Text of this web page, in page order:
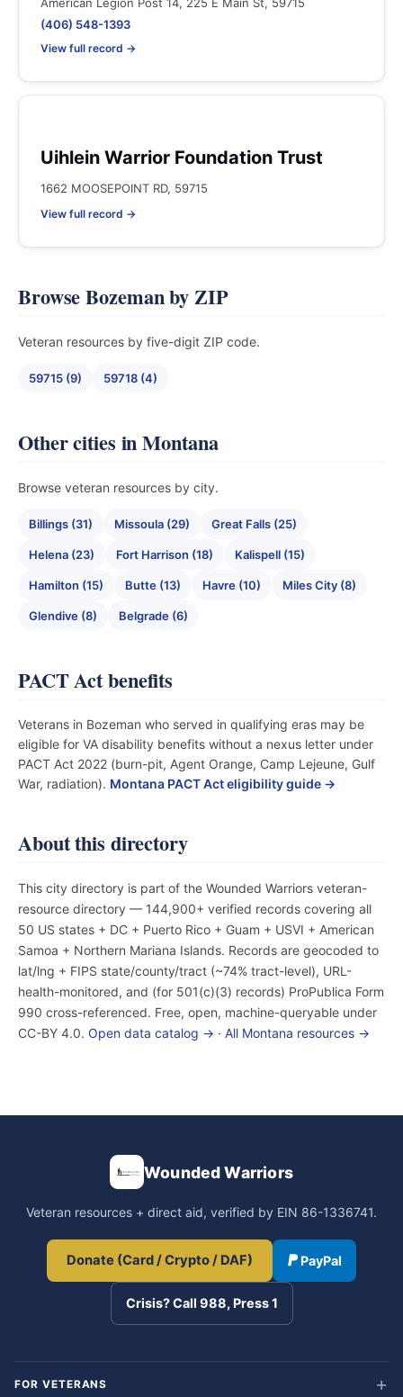
(406) 548-1393
View full record →
Uihlein Warrior Foundation Trust
1662 MOOSEPOINT RD, 59715
View full record →
Browse Bozeman by ZIP
Veteran resources by five-digit ZIP code.
59715 (9) 59718 (4)
Other cities in Montana
Browse veteran resources by city.
Billings (31) Missoula (29) Great Falls (25)
Helena (23) Fort Harrison (18) Kalispell (15)
Hamilton (15) Butte (13) Havre (10) Miles City (8)
Glendive (8) Belgrade (6)
PACT Act benefits
Veterans in Bozeman who served in qualifying eras may be
eligible for VA disability benefits without a nexus letter under
PACT Act 2022 (burn-pit, Agent Orange, Camp Lejeune, Gulf
War, radiation). Montana PACT Act eligibility guide →
About this directory
This city directory is part of the Wounded Warriors veteran-
resource directory — 144,900+ verified records covering all
50 US states + DC + Puerto Rico + Guam + USVI + American
Samoa + Northern Mariana Islands. Records are geocoded to
lat/lng + FIPS state/county/tract (~74% tract-level), URL-
health-monitored, and (for 501(c)(3) records) ProPublica Form
990 cross-referenced. Free, open, machine-queryable under
CC-BY 4.0. Open data catalog → · All Montana resources →
Wounded Warriors
Veteran resources + direct aid, verified by EIN 86-1336741.
Donate (Card / Crypto / DAF) PayPal
Crisis? Call 988, Press 1
FOR VETERANS